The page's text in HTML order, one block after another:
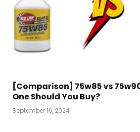
[Comparison] 75w85 vs
One Should You Buy?
September 16, 2024